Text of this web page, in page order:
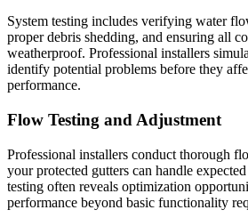
System testing includes verifying water
proper debris shedding, and ensuring all
weatherproof. Professional installers
identify potential problems before they
performance.
Flow Testing and Adjustment
Professional installers conduct thorough
your protected gutters can handle
testing often reveals optimization
performance beyond basic functionality